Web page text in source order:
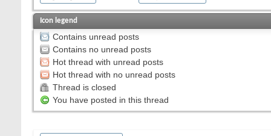
Icon legend
Contains unread posts
Contains no unread posts
Hot thread with unread posts
Hot thread with no unread posts
Thread is closed
You have posted in this thread